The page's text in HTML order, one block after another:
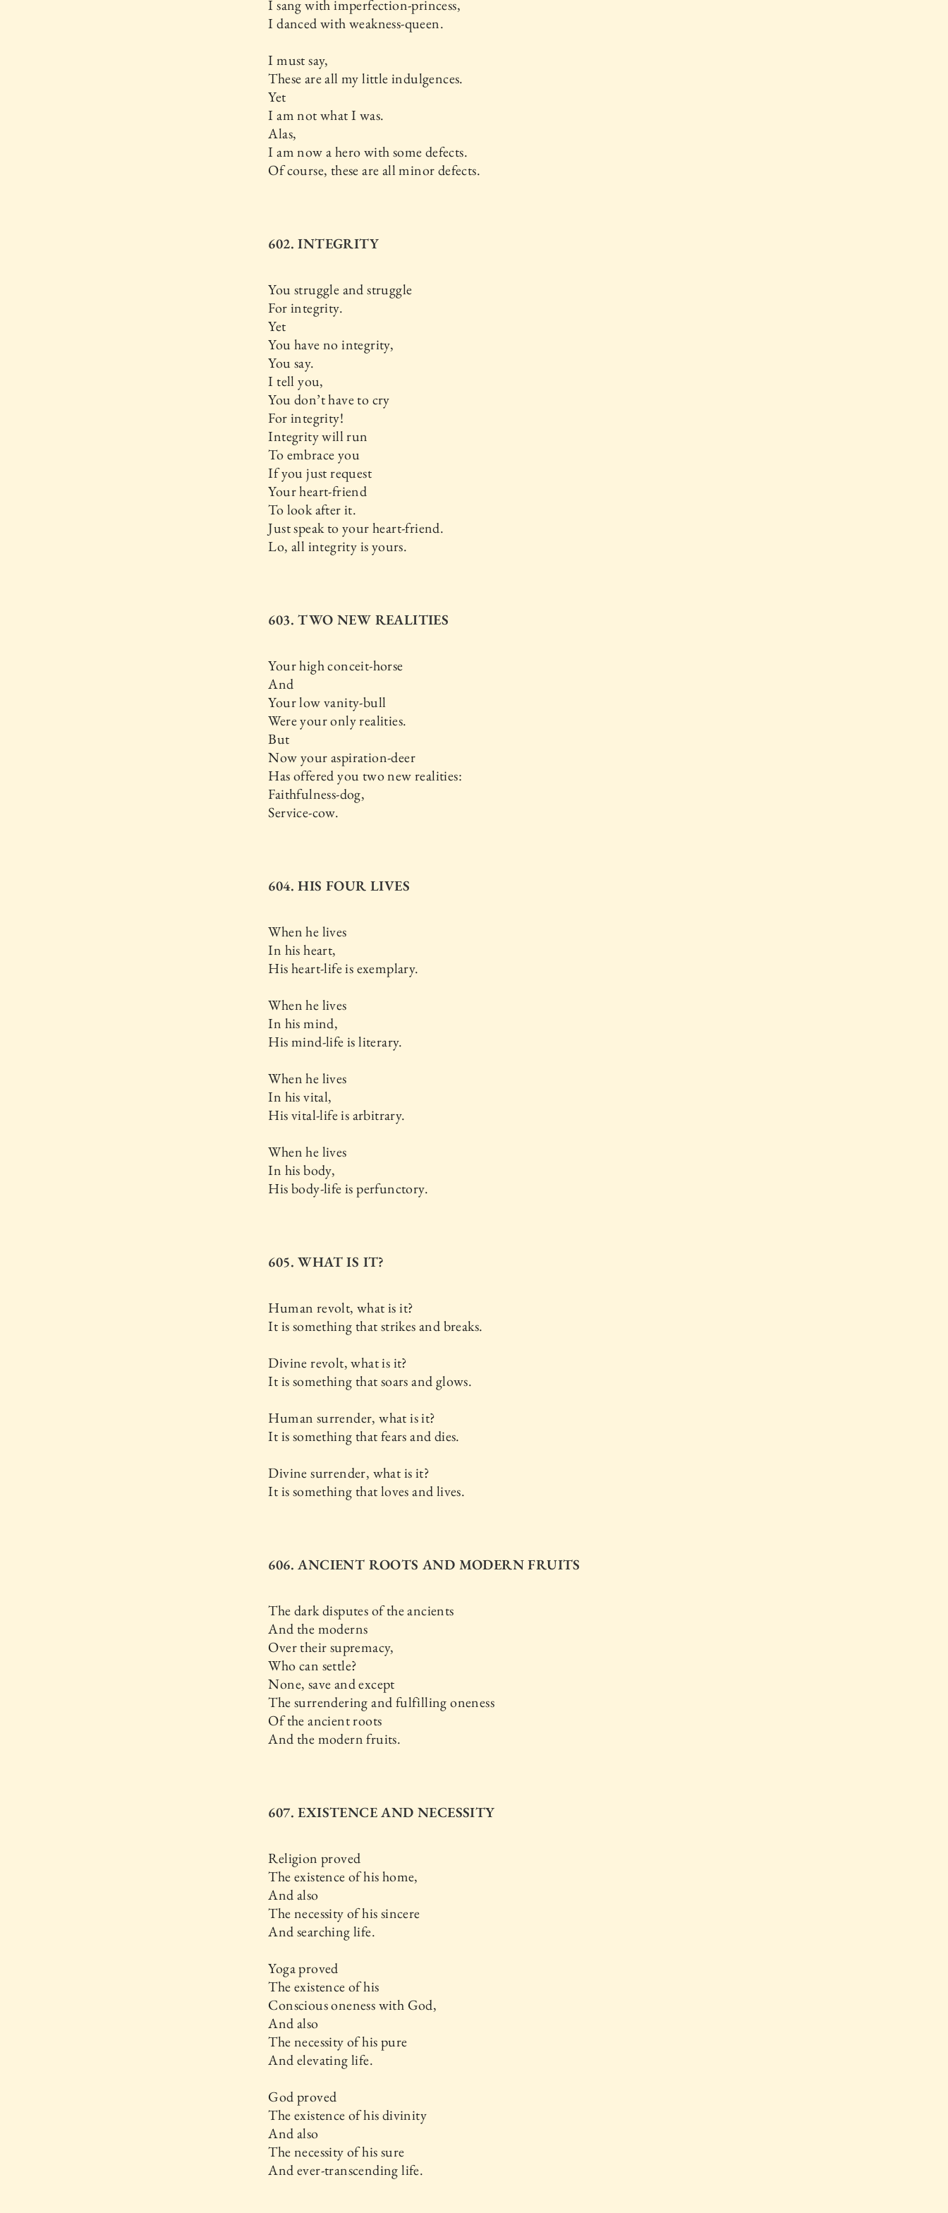
I sang with imperfection-princess,
I danced with weakness-queen.
I must say,
These are all my little indulgences.
Yet
I am not what I was.
Alas,
I am now a hero with some defects.
Of course, these are all minor defects.
602. INTEGRITY
You struggle and struggle
For integrity.
Yet
You have no integrity,
You say.
I tell you,
You don’t have to cry
For integrity!
Integrity will run
To embrace you
If you just request
Your heart-friend
To look after it.
Just speak to your heart-friend.
Lo, all integrity is yours.
603. TWO NEW REALITIES
Your high conceit-horse
And
Your low vanity-bull
Were your only realities.
But
Now your aspiration-deer
Has offered you two new realities:
Faithfulness-dog,
Service-cow.
604. HIS FOUR LIVES
When he lives
In his heart,
His heart-life is exemplary.
When he lives
In his mind,
His mind-life is literary.
When he lives
In his vital,
His vital-life is arbitrary.
When he lives
In his body,
His body-life is perfunctory.
605. WHAT IS IT?
Human revolt, what is it?
It is something that strikes and breaks.
Divine revolt, what is it?
It is something that soars and glows.
Human surrender, what is it?
It is something that fears and dies.
Divine surrender, what is it?
It is something that loves and lives.
606. ANCIENT ROOTS AND MODERN FRUITS
The dark disputes of the ancients
And the moderns
Over their supremacy,
Who can settle?
None, save and except
The surrendering and fulfilling oneness
Of the ancient roots
And the modern fruits.
607. EXISTENCE AND NECESSITY
Religion proved
The existence of his home,
And also
The necessity of his sincere
And searching life.
Yoga proved
The existence of his
Conscious oneness with God,
And also
The necessity of his pure
And elevating life.
God proved
The existence of his divinity
And also
The necessity of his sure
And ever-transcending life.